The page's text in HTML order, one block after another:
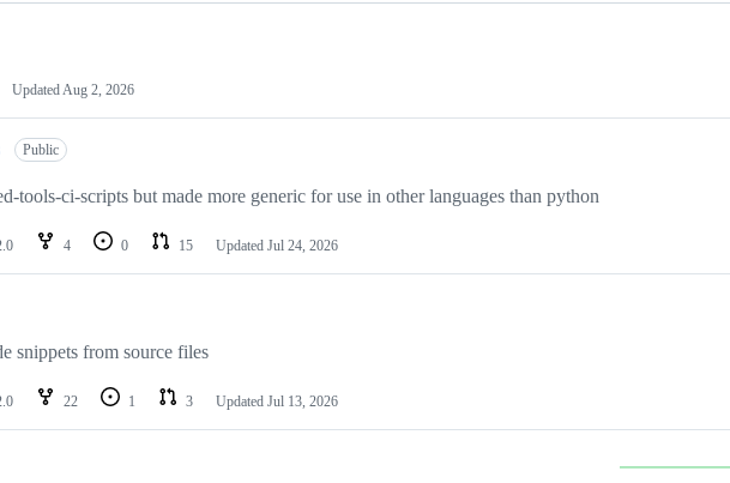
Updated Aug 2, 2026
Public
tools-ci-scripts but made more generic for use in other languages than python
4 0 15 Updated Jul 24, 2026
snippets from source files
22 1 3 Updated Jul 13, 2026